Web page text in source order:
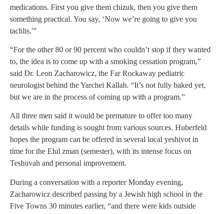
medications. First you give them chizuk, then you give them
something practical. You say, ‘Now we’re going to give you
tachlis.'”
“For the other 80 or 90 percent who couldn’t stop if they wanted
to, the idea is to come up with a smoking cessation program,”
said Dr. Leon Zacharowicz, the Far Rockaway pediatric
neurologist behind the Yarchei Kallah. “It’s not fully baked yet,
but we are in the process of coming up with a program.”
All three men said it would be premature to offer too many
details while funding is sought from various sources. Huberfeld
hopes the program can be offered in several local yeshivot in
time for the Elul zman (semester), with its intense focus on
Teshuvah and personal improvement.
During a conversation with a reporter Monday evening,
Zacharowicz described passing by a Jewish high school in the
Five Towns 30 minutes earlier, “and there were kids outside